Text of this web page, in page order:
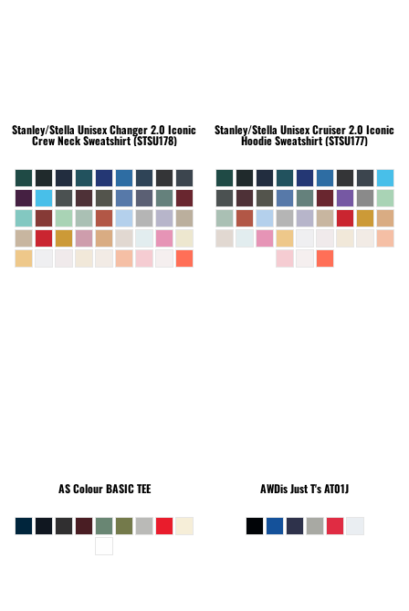
Stanley/Stella Unisex Changer 2.0 Iconic
Crew Neck Sweatshirt (STSU178)
Stanley/Stella Unisex Cruiser 2.0 Iconic
Hoodie Sweatshirt (STSU177)
AS ColourBASIC TEE AWDis Just T'sAT01J